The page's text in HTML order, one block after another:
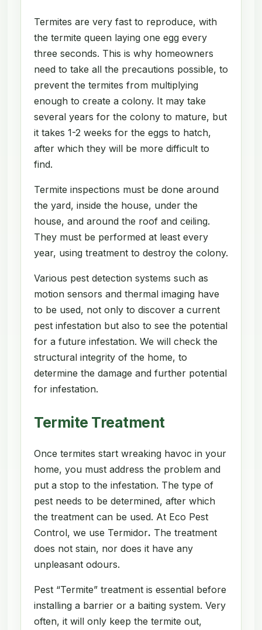
Termites are very fast to reproduce, with
the termite queen laying one egg every
three seconds. This is why homeowners
need to take all the precautions possible, to
prevent the termites from multiplying
enough to create a colony. It may take
several years for the colony to mature, but
it takes 1-2 weeks for the eggs to hatch,
after which they will be more difficult to
find.
Termite inspections must be done around
the yard, inside the house, under the
house, and around the roof and ceiling.
They must be performed at least every
year, using treatment to destroy the colony.
Various pest detection systems such as
motion sensors and thermal imaging have
to be used, not only to discover a current
pest infestation but also to see the potential
for a future infestation. We will check the
structural integrity of the home, to
determine the damage and further potential
for infestation.
Termite Treatment
Once termites start wreaking havoc in your
home, you must address the problem and
put a stop to the infestation. The type of
pest needs to be determined, after which
the treatment can be used. At Eco Pest
Control, we use Termidor. The treatment
does not stain, nor does it have any
unpleasant odours.
Pest “Termite” treatment is essential before
installing a barrier or a baiting system. Very
often, it will only keep the termite out,